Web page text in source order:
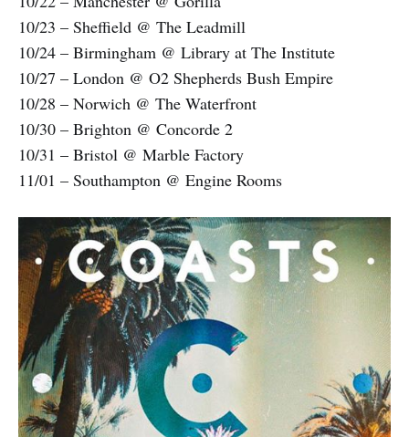
10/23 – Sheffield @ The Leadmill
10/24 – Birmingham @ Library at The Institute
10/27 – London @ O2 Shepherds Bush Empire
10/28 – Norwich @ The Waterfront
10/30 – Brighton @ Concorde 2
10/31 – Bristol @ Marble Factory
11/01 – Southampton @ Engine Rooms